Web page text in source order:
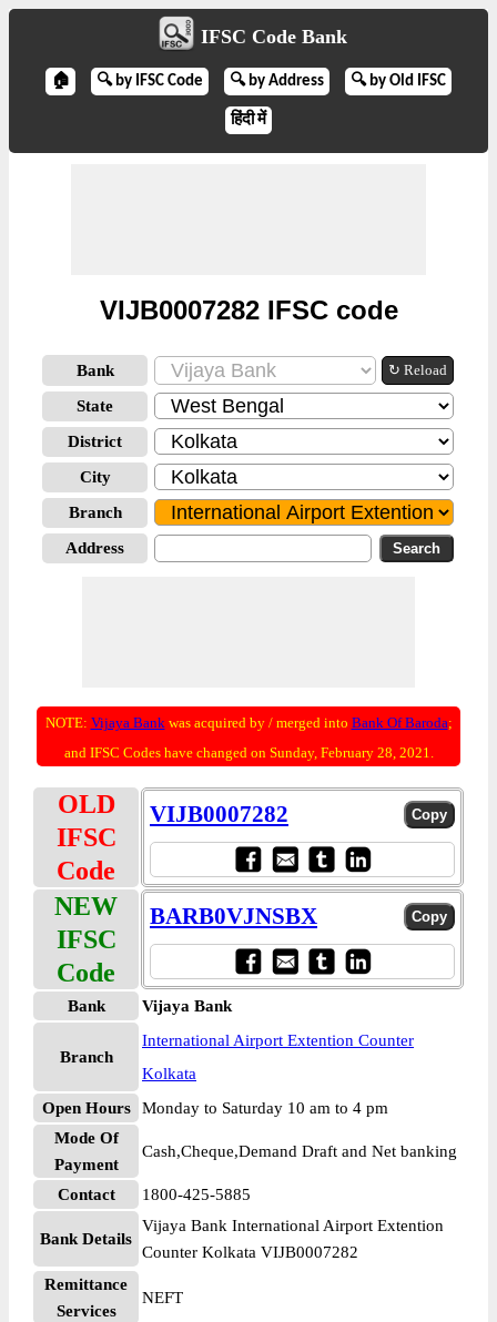
IFSC Code Bank
🏠 🔍 by IFSC Code 🔍 by Address 🔍 by Old IFSC
हिंदी में
VIJB0007282 IFSC code
Bank ↻ Reload
State
District
City
Branch
Address
NOTE: Vijaya Bankwas acquired by / merged into Bank Of Baroda;
and IFSC Codes have changed on Sunday, February 28, 2021.
OLD
IFSC
Code
VIJB0007282
NEW
IFSC
Code
BARB0VJNSBX
Bank Vijaya Bank
Branch
International Airport Extention Counter
Kolkata
Open Hours
Monday to Saturday 10 am to 4 pm
Mode Of
Payment
Cash,Cheque,Demand Draft and Net banking
Contact 1800-425-5885
Bank Details
Vijaya Bank International Airport Extention
Counter Kolkata VIJB0007282
Remittance
Services
NEFT